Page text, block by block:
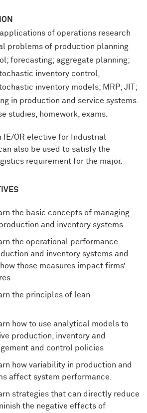
of operations research
problems of production planning
forecasting; aggregate planning;
inventory control,
inventory models; MRP; JIT;
in production and service systems.
studies, homework, exams.
IE/OR elective for Industrial
also be used to satisfy the
requirement for the major.
the basic concepts of managing
and inventory systems
the operational performance
and inventory systems and
those measures impact firms’
the principles of lean
how to use analytical models to
production, inventory and
and control policies
how variability in production and
affect system performance.
strategies that can directly reduce
the negative effects of